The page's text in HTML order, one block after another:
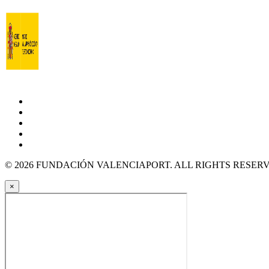
© 2026 FUNDACIÓN VALENCIAPORT. ALL RIGHTS
×